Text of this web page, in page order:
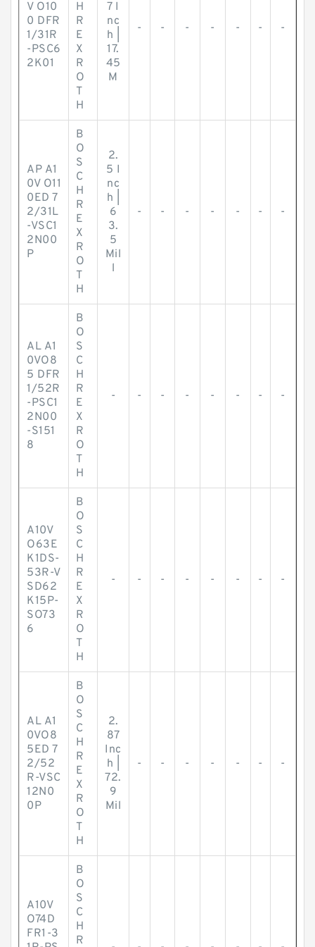
V O10
0 DFR
1/31R
-PSC6
2K01
H
R
E
X
R
O
T
H
7 I
nc
h |
17.
45
M
- - - - - - -
AP A1
0V O11
0ED 7
2/31L
-VSC1
2N00
P
B
O
S
C
H
R
E
X
R
O
T
H
2.
5 I
nc
h |
6
3.
5
Mil
l
- - - - - - -
AL A1
0VO8
5 DFR
1/52R
-PSC1
2N00
-S151
8
B
O
S
C
H
R
E
X
R
O
T
H
- - - - - - - -
A10V
O63E
K1DS-
53R-V
SD62
K15P-
SO73
6
B
O
S
C
H
R
E
X
R
O
T
H
- - - - - - - -
AL A1
0VO8
5ED 7
2/52
R-VSC
12N0
0P
B
O
S
C
H
R
E
X
R
O
T
H
2.
87
Inc
h |
72.
9
Mil
- - - - - - -
A10V
O74D
FR1-3
B
O
S
C
H
R